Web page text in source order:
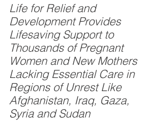
Life for Relief and
Development Provides
Lifesaving Support to
Thousands of Pregnant
Women and New Mothers
Lacking Essential Care in
Regions of Unrest Like
Afghanistan, Iraq, Gaza,
Syria and Sudan